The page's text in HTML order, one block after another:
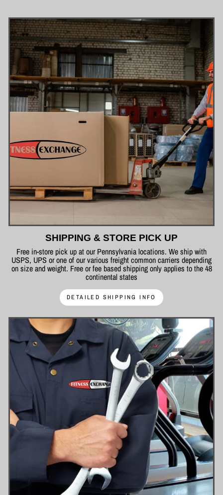
SHIPPING & STORE PICK UP
Free in-store pick up at our Pennsylvania locations. We ship with
USPS, UPS or one of our various freight common carriers depending
on size and weight. Free or fee based shipping only applies to the 48
continental states
DETAILED SHIPPING INFO